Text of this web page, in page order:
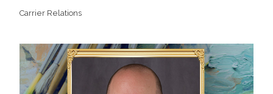
Carrier Relations